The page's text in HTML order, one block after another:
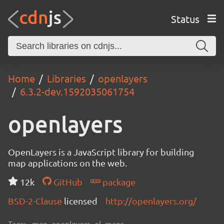
Status
Home Libraries
openlayers
6.3.2-dev.1592035061754
openlayers
OpenLayers is a JavaScript library for building
map applications on the web.
12k
GitHub
package
BSD-2-Clause licensed http://openlayers.org/